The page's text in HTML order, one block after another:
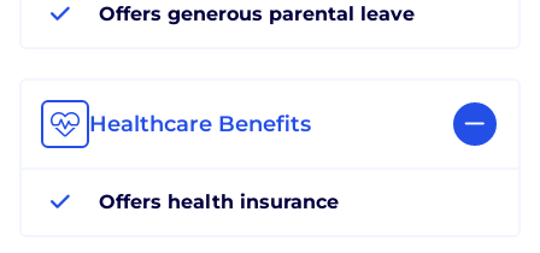
Offers generous parental leave
Healthcare Benefits
Offers health insurance